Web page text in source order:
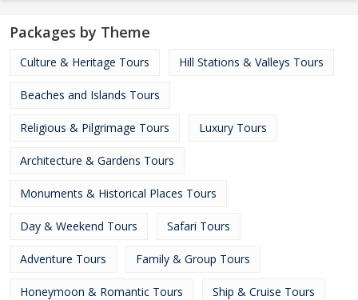
Packages by Theme
Culture & Heritage Tours Hill Stations & Valleys Tours
Beaches and Islands Tours
Religious & Pilgrimage Tours Luxury Tours
Architecture & Gardens Tours
Monuments & Historical Places Tours
Day & Weekend Tours Safari Tours
Adventure Tours Family & Group Tours
Honeymoon & Romantic Tours Ship & Cruise Tours